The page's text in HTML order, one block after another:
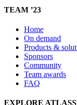
TEAM ’23
Home
On demand
Products &
Sponsors
Community
Team awards
FAQ
EXPLORE